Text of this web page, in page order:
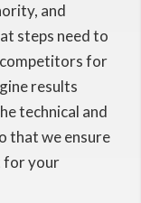
and
steps need to
competitors for
results
technical and
that we ensure
for your